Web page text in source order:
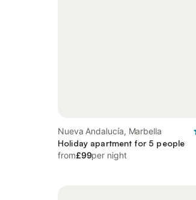
Nueva Andalucía, Marbella
Holiday apartment for 5 people
from£99per night